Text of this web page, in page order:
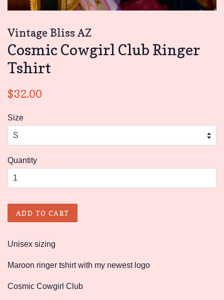
Vintage Bliss AZ
Cosmic Cowgirl Club Ringer
Tshirt
Regular
$32.00
Size
Quantity
ADD TO CART
Unisex sizing
Maroon ringer tshirt with my newest logo
Cosmic Cowgirl Club